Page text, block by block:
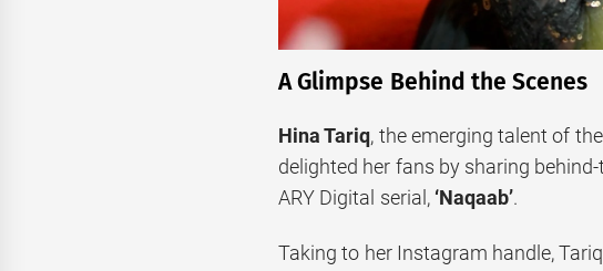
A Glimpse Behind the Scenes
Hina Tariq, the emerging talent of
delighted her fans by sharing
ARY Digital serial, ‘Naqaab’.
Taking to her Instagram handle,